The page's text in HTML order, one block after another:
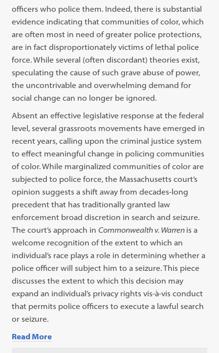
officers who police them. Indeed, there is substantial
evidence indicating that communities of color, which
are often most in need of greater police protections,
are in fact disproportionately victims of lethal police
force. While several (often discordant) theories exist,
speculating the cause of such grave abuse of power,
the uncontrivable and overwhelming demand for
social change can no longer be ignored.
Absent an effective legislative response at the federal
level, several grassroots movements have emerged in
recent years, calling upon the criminal justice system
to effect meaningful change in policing communities
of color. While marginalized communities of color are
subjected to police force, the Massachusetts court’s
opinion suggests a shift away from decades-long
precedent that has traditionally granted law
enforcement broad discretion in search and seizure.
The court’s approach in Commonwealth v. Warren is a
welcome recognition of the extent to which an
individual’s race plays a role in determining whether a
police officer will subject him to a seizure. This piece
discusses the extent to which this decision may
expand an individual’s privacy rights vis-à-vis conduct
that permits police officers to execute a lawful search
or seizure.
Read More